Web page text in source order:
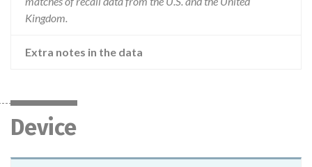
Kingdom.
Extra notes in the data
Device